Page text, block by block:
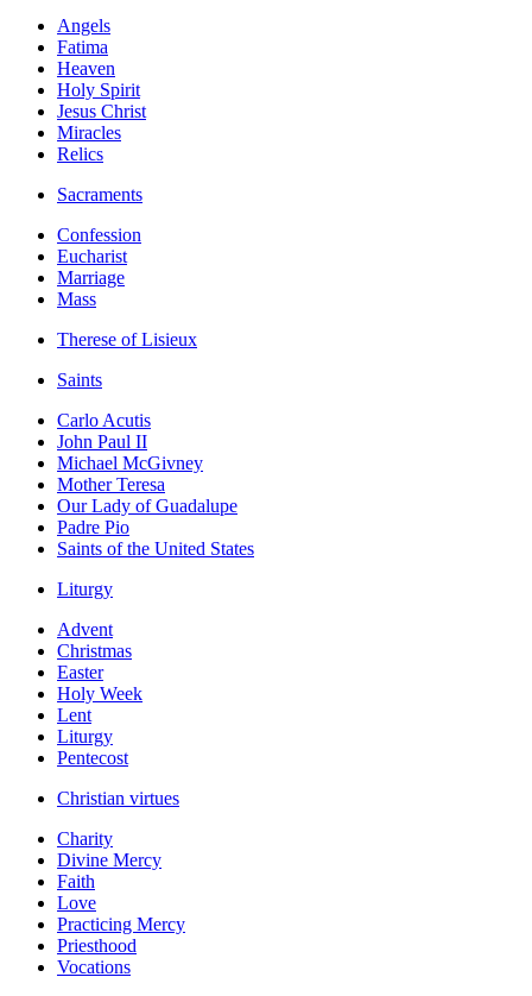
Angels
Fatima
Heaven
Holy Spirit
Jesus Christ
Miracles
Relics
Sacraments
Confession
Eucharist
Marriage
Mass
Therese of Lisieux
Saints
Carlo Acutis
John Paul II
Michael McGivney
Mother Teresa
Our Lady of Guadalupe
Padre Pio
Saints of the United States
Liturgy
Advent
Christmas
Easter
Holy Week
Lent
Liturgy
Pentecost
Christian virtues
Charity
Divine Mercy
Faith
Love
Practicing Mercy
Priesthood
Vocations